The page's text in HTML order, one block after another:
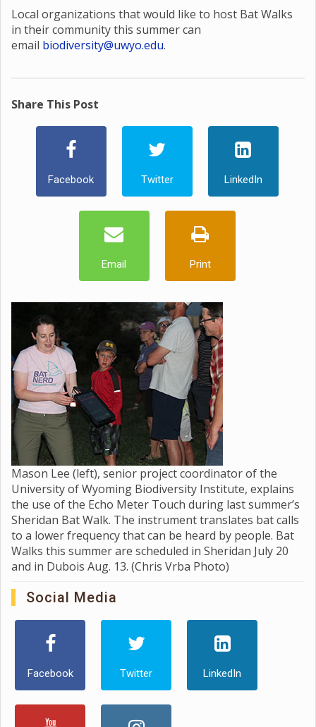
Local organizations that would like to host Bat Walks
in their community this summer can
email biodiversity@uwyo.edu.
Share This Post
Facebook Twitter LinkedIn
Email Print
Mason Lee (left), senior project coordinator of the
University of Wyoming Biodiversity Institute, explains
the use of the Echo Meter Touch during last summer’s
Sheridan Bat Walk. The instrument translates bat calls
to a lower frequency that can be heard by people. Bat
Walks this summer are scheduled in Sheridan July 20
and in Dubois Aug. 13. (Chris Vrba Photo)
Social Media
Facebook Twitter LinkedIn